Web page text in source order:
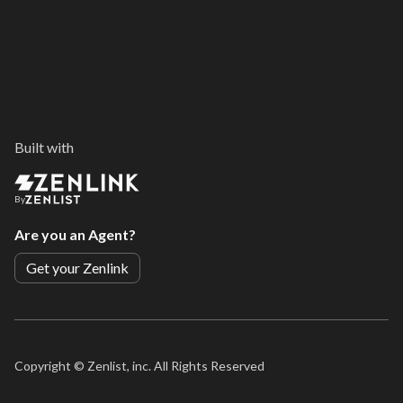
Built with
By
Are you an Agent?
Get your Zenlink
Copyright © Zenlist, inc. All Rights Reserved